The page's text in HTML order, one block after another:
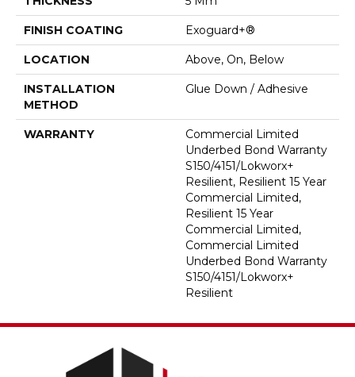
FINISH COATING Exoguard+®
LOCATION Above, On, Below
INSTALLATION
METHOD
Glue Down / Adhesive
WARRANTY
Commercial Limited
Underbed Bond Warranty
S150/4151/Lokworx+
Resilient, Resilient 15 Year
Commercial Limited,
Resilient 15 Year
Commercial Limited,
Commercial Limited
Underbed Bond Warranty
S150/4151/Lokworx+
Resilient